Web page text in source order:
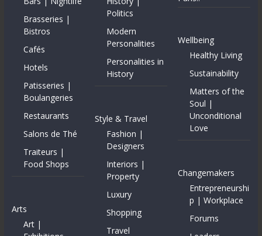
Brasseries |
Bistros
Cafés
Hotels
Patisseries |
Boulangeries
Restaurants
Salons de Thé
Traiteurs |
Food Shops
Arts
Art |
Politics
Modern
Personalities
Personalities in
History
Style & Travel
Fashion |
Designers
Interiors |
Property
Luxury
Shopping
Travel
Wellbeing
Healthy Living
Sustainability
Matters of the
Soul |
Unconditional
Love
Changemakers
Entrepreneurshi
p | Workplace
Forums